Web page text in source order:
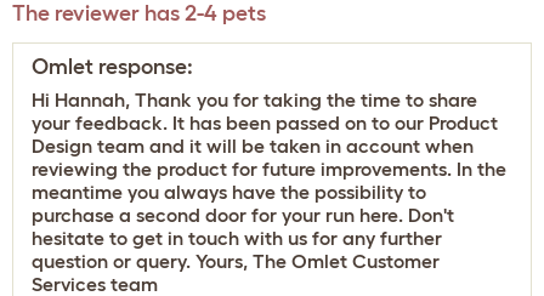
The reviewer has 2-4 pets
Omlet response:
Hi Hannah, Thank you for taking the time to share
your feedback. It has been passed on to our Product
Design team and it will be taken in account when
reviewing the product for future improvements. In the
meantime you always have the possibility to
purchase a second door for your run here. Don't
hesitate to get in touch with us for any further
question or query. Yours, The Omlet Customer
Services team